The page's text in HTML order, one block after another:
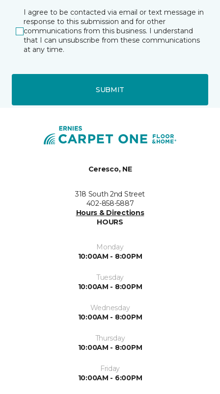
I agree to be contacted via email or text message in
response to this submission and for other
communications from this business. I understand
that I can unsubscribe from these communications
at any time.
SUBMIT
Ceresco, NE
318 South 2nd Street
402-858-5887
Hours & Directions
HOURS
Monday
10:00AM - 8:00PM
Tuesday
10:00AM - 8:00PM
Wednesday
10:00AM - 8:00PM
Thursday
10:00AM - 8:00PM
Friday
10:00AM - 6:00PM